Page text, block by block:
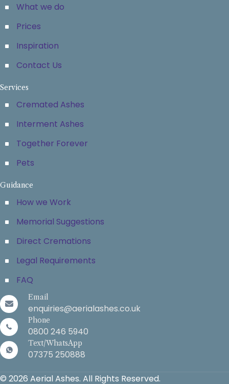
What we do
Prices
Inspiration
Contact Us
Services
Cremated Ashes
Interment Ashes
Together Forever
Pets
Guidance
How we Work
Memorial Suggestions
Direct Cremations
Legal Requirements
FAQ
Email
enquiries@aerialashes.co.uk
Phone
0800 246 5940
Text/WhatsApp
07375 250888
© 2026 Aerial Ashes. All Rights Reserved.